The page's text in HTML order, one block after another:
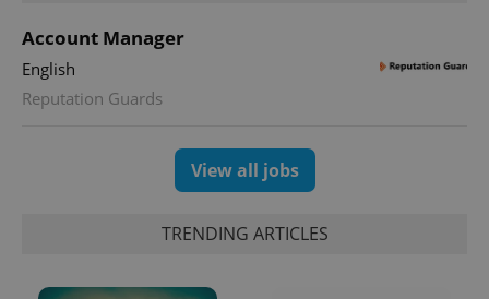
Account Manager
English
Reputation Guards
View all jobs
TRENDING ARTICLES